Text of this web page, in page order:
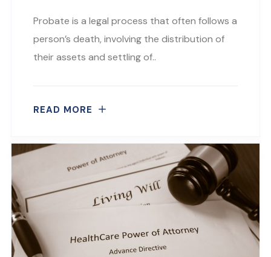
Probate is a legal process that often follows a
person’s death, involving the distribution of
their assets and settling of..
READ MORE